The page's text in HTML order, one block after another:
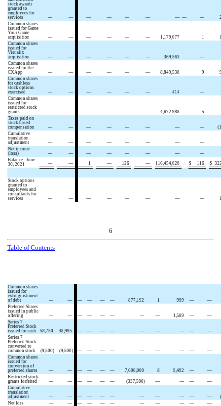
stock awards
granted to
employees for
services
— — — — — — — — —
Common shares
issued for Game
Your Game
acquisition
— — — — — — 1,179,077 1
Common shares
issued for
Visualix
acquisition
— — — — — — 369,563
—
Common shares
issued for the
CXApp
— — — — — — 8,849,538 9
Common shares
for cashless
stock options
exercised
— — — — — — 414
—
Common shares
issued for
restricted stock
grants
— — — — — — 4,672,988
5
Taxes paid on
stock based
compensation
— — — — — — — — (
Cumulative
translation
adjustment
— — — — — — —
—
Net income
(loss)
— — — — — — —
—
Balance - June
30, 2021
— — 1 — 126 — 116,454,028 $ 116 $
Stock options
granted to
employees and
consultants for
services
— — — — — — — —
6
Table ofContents
Common shares
issued for
extinguishment
of debt
— — — — — — 877,192 1 999 —
—
Preferred Shares
issued in public
offering
— — — — — — — — 1,589 —
—
Series 7
Preferred Stock
issued for cash
58,750 48,995 — — — — — — — —
—
Series 7
Preferred Stock
converted to
common stock
(9,500) (9,500) — — — — — — — —
—
Common shares
issued for
conversion of
preferred shares
— — — — — — 7,600,000 8 9,492 —
—
Restricted stock
grants forfeited
— — — — — — (337,500) — — —
—
Cumulative
translation
adjustment
— — — — — — — — — — —
(
Net loss
— — — — — — — — — —
—